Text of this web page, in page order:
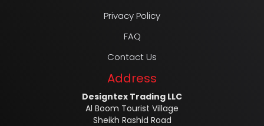
Privacy Policy
FAQ
Contact Us
Address
Designtex Trading LLC
Al Boom Tourist Village
Sheikh Rashid Road